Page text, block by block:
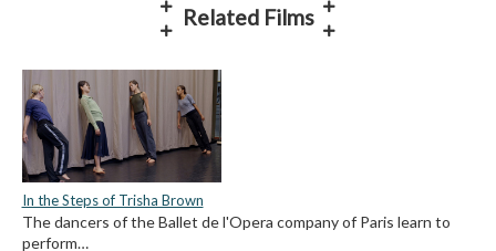
Related Films
In the Steps of Trisha Brown
The dancers of the Ballet de l'Opera company of Paris learn to
perform…